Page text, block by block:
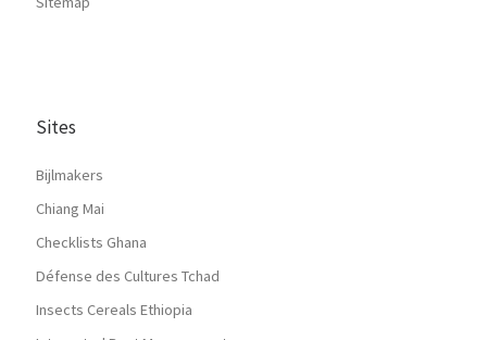
Sites
Bijlmakers
Chiang Mai
Checklists Ghana
Défense des Cultures Tchad
Insects Cereals Ethiopia